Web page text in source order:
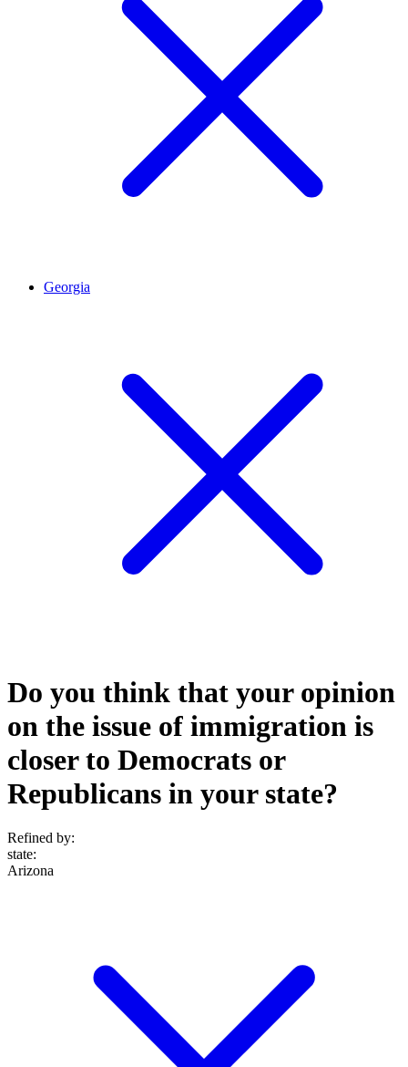
Georgia
Do you think that your opinion
on the issue of immigration is
closer to Democrats or
Republicans in your state?
Refined by:
state:
Arizona